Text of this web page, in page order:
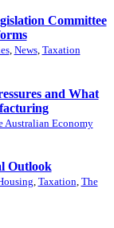
Committee
, News, Taxation
and What
Australian Economy
Outlook
, Taxation, The